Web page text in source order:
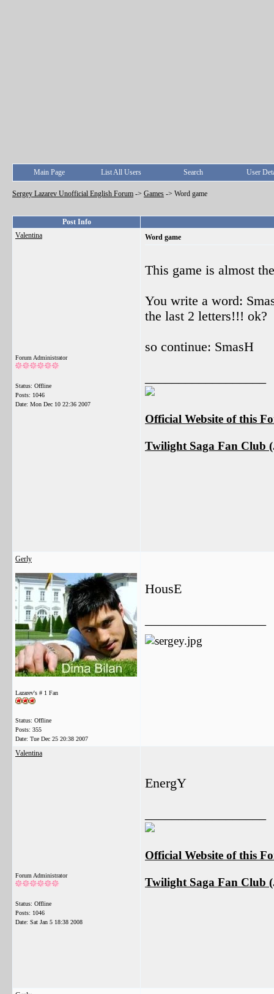
Main Page List All Users Search User
Sergey Lazarev Unofficial English Forum -> Games -> Word game
Post Info
Valentina
Forum Administrator
Status: Offline
Posts: 1046
Date: Mon Dec 10 22:36 2007
Word game
This game is almost
You write a word:
the last 2 letters!!! ok?
so continue: SmasH
Official Website of this
Twilight Saga Fan Club
Gerly
Lazarev's # 1 Fan
Status: Offline
Posts: 355
Date: Tue Dec 25 20:38 2007
HousE
Valentina
Forum Administrator
Status: Offline
Posts: 1046
Date: Sat Jan 5 18:38 2008
EnergY
Official Website of this
Twilight Saga Fan Club